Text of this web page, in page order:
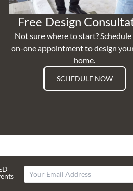
Free Design
Not sure where to start? Schedule
on-one appointment to design
home.
SCHEDULE NOW